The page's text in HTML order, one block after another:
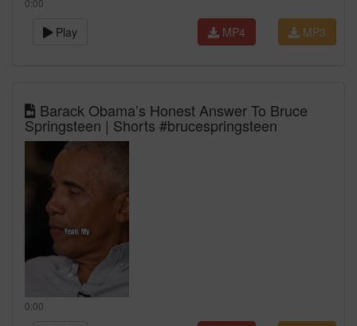
0:00
Play MP3
MP4
Barack Obama’s Honest Answer To Bruce
Springsteen | Shorts #brucespringsteen
0:00